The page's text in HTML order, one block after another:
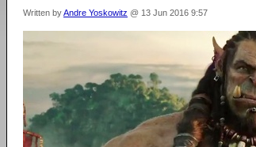
Written byAndre Yoskowitz @ 13 Jun 2016 9:57